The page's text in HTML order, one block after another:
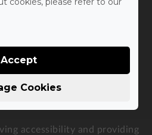
brand consistency
specifically for your
written content into natural-
accessibility and providing
Cookies
Accept